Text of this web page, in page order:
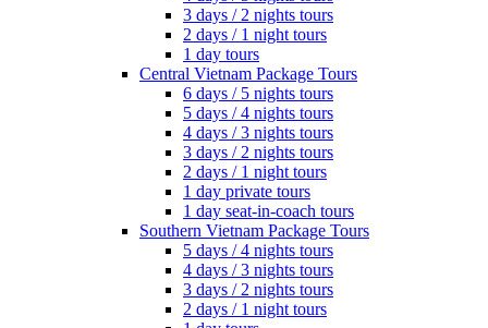
3 days / 2 nights tours
2 days / 1 night tours
1 day tours
Central Vietnam Package Tours
6 days / 5 nights tours
5 days / 4 nights tours
4 days / 3 nights tours
3 days / 2 nights tours
2 days / 1 night tours
1 day private tours
1 day seat-in-coach tours
Southern Vietnam Package Tours
5 days / 4 nights tours
4 days / 3 nights tours
3 days / 2 nights tours
2 days / 1 night tours